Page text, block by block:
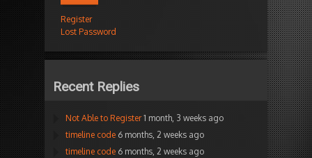
Register
Lost Password
Recent Replies
Not Able to Register 1 month, 3 weeks ago
timeline code 6 months, 2 weeks ago
timeline code 6 months, 2 weeks ago